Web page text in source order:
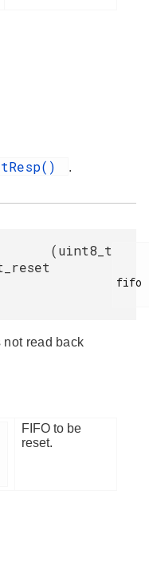
.
(uint8_t
fifo
not read back
FIFO to be
reset.